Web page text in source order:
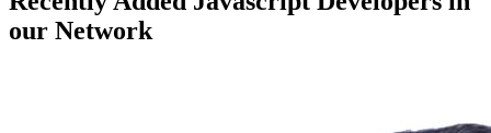
our Network